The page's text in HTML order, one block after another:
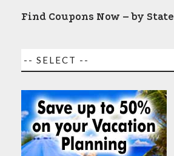
Find Coupons Now – by State